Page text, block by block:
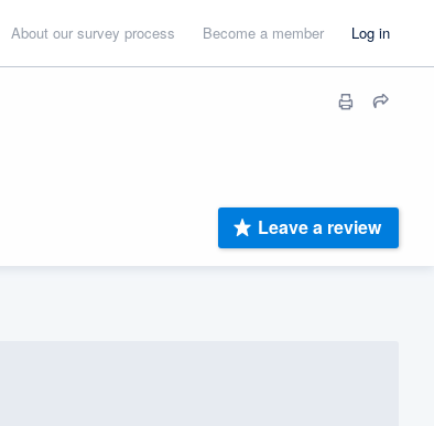
About our survey process Become a member Log in
Leave a review